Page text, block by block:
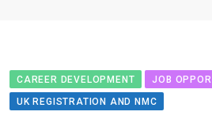
CAREER DEVELOPMENT
JOB
UK REGISTRATION AND NMC